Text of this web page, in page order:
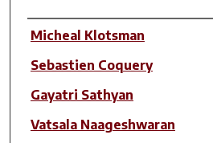
Author(s)
Micheal Klotsman
Sebastien Coquery
Gayatri Sathyan
Vatsala Naageshwaran